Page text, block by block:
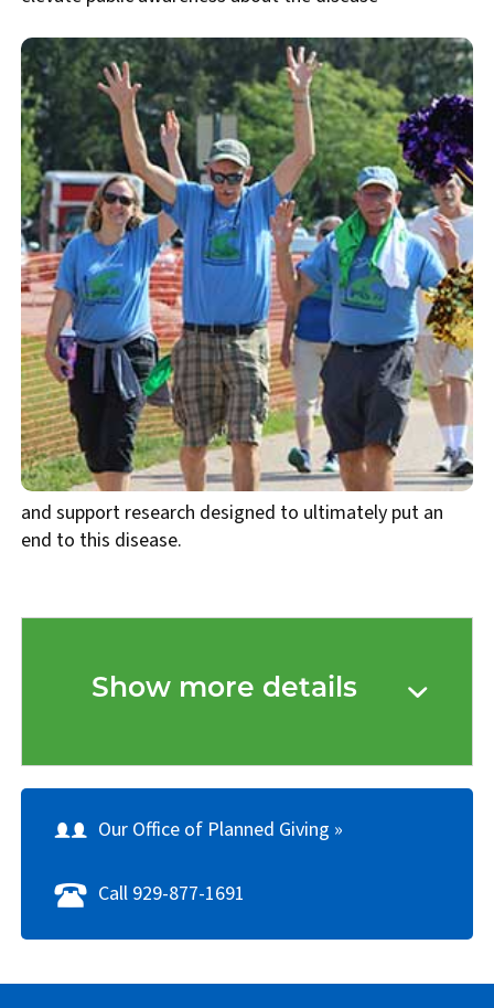
and support research designed to ultimately put an
end to this disease.
Show more details
Our Office of Planned Giving »
Call 929-877-1691